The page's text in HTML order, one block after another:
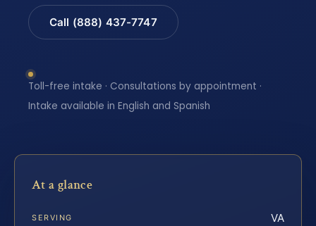
Call (888) 437-7747
Toll-free intake · Consultations by appointment ·
Intake available in English and Spanish
At a glance
SERVING VA